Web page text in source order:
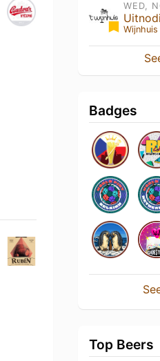
WED,
Wijnhuis
Badges
Top Beers